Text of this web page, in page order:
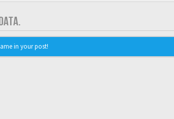
in your post!